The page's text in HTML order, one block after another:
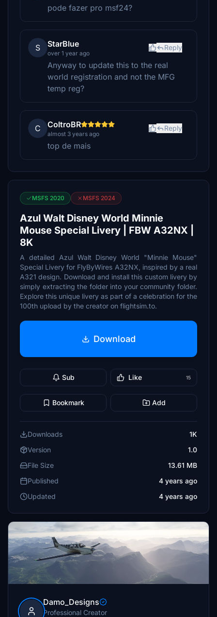
pode fazer pro msf24?
S StarBlue
over 1 year ago
Reply
Anyway to update this to the real
world registration and not the MFG
temp reg?
C ColtroBR
almost 3 years ago
Reply
top de mais
MSFS 2020 MSFS 2024
Azul Walt Disney World Minnie
Mouse Special Livery | FBW A32NX |
8K
A detailed Azul Walt Disney World "Minnie Mouse"
Special Livery for FlyByWires A32NX, inspired by a real
A321 design. Download and install this custom livery by
simply extracting the folder into your community folder.
Explore this unique livery as part of a celebration for the
100th upload by the creator on flightsim.to.
Download
Sub Like 15
Bookmark Add
Downloads
1K
Version
1.0
File Size
13.61 MB
Published
4 years ago
Updated
4 years ago
Damo_Designs
Professional Creator